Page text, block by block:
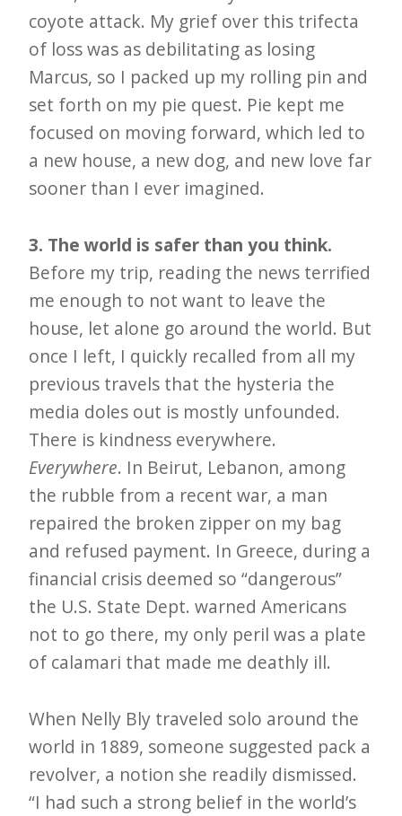
coyote attack. My grief over this trifecta
of loss was as debilitating as losing
Marcus, so I packed up my rolling pin and
set forth on my pie quest. Pie kept me
focused on moving forward, which led to
a new house, a new dog, and new love far
sooner than I ever imagined.
3. The world is safer than you think.
Before my trip, reading the news terrified
me enough to not want to leave the
house, let alone go around the world. But
once I left, I quickly recalled from all my
previous travels that the hysteria the
media doles out is mostly unfounded.
There is kindness everywhere.
Everywhere. In Beirut, Lebanon, among
the rubble from a recent war, a man
repaired the broken zipper on my bag
and refused payment. In Greece, during a
financial crisis deemed so “dangerous”
the U.S. State Dept. warned Americans
not to go there, my only peril was a plate
of calamari that made me deathly ill.
When Nelly Bly traveled solo around the
world in 1889, someone suggested pack a
revolver, a notion she readily dismissed.
“I had such a strong belief in the world’s